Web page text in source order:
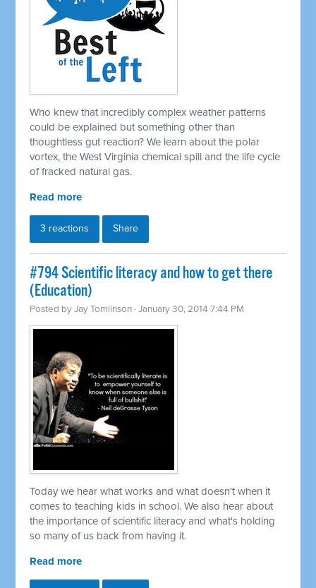
Who knew that incredibly complex weather patterns
could be explained but something other than
thoughtless gut reaction? We learn about the polar
vortex, the West Virginia chemical spill and the life cycle
of fracked natural gas.
Read more
3 reactions Share
#794 Scientific literacy and how to get there
(Education)
Posted byJay Tomlinson · January 30, 2014 7:44 PM
Today we hear what works and what doesn't when it
comes to teaching kids in school. We also hear about
the importance of scientific literacy and what's holding
so many of us back from having it.
Read more